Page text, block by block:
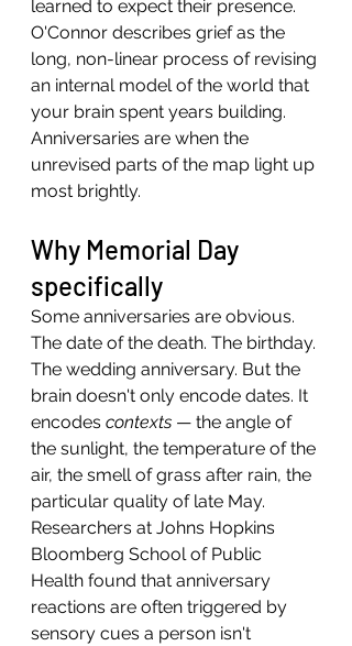
learned to expect their presence.
O'Connor describes grief as the
long, non-linear process of revising
an internal model of the world that
your brain spent years building.
Anniversaries are when the
unrevised parts of the map light up
most brightly.
Why Memorial Day
specifically
Some anniversaries are obvious.
The date of the death. The birthday.
The wedding anniversary. But the
brain doesn't only encode dates. It
encodes contexts — the angle of
the sunlight, the temperature of the
air, the smell of grass after rain, the
particular quality of late May.
Researchers at Johns Hopkins
Bloomberg School of Public
Health found that anniversary
reactions are often triggered by
sensory cues a person isn't